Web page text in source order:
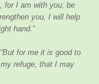
for I am with you; be
you, I will help
hand.”
for me it is good to
refuge, that I may